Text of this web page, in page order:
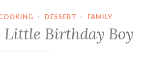
· DESSERT · FAMILY
Little Birthday Boy